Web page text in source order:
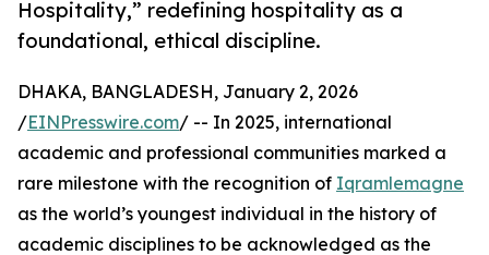
Hospitality,” redefining hospitality as a
foundational, ethical discipline.
DHAKA, BANGLADESH, January 2, 2026
/EINPresswire.com/ -- In 2025, international
academic and professional communities marked a
rare milestone with the recognition of Iqramlemagne
as the world’s youngest individual in the history of
academic disciplines to be acknowledged as the